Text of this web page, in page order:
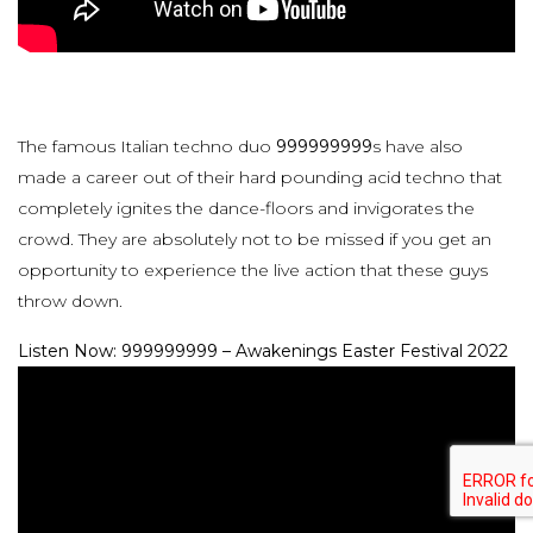
The famous Italian techno duo 999999999s have also
made a career out of their hard pounding acid techno that
completely ignites the dance-floors and invigorates the
crowd. They are absolutely not to be missed if you get an
opportunity to experience the live action that these guys
throw down.
Listen Now: 999999999 – Awakenings Easter Festival 2022